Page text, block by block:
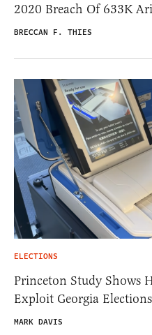
2020 Breach Of 633K
BRECCAN F. THIES
ELECTIONS
Princeton Study Shows
Exploit Georgia
MARK DAVIS